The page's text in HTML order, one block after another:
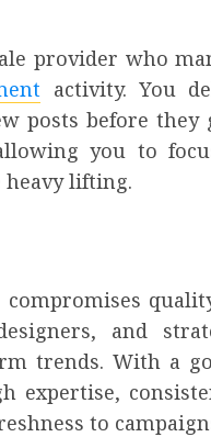
provider who
activity. You
posts before they
you to
lifting.
and
trends. With a
expertise,
to